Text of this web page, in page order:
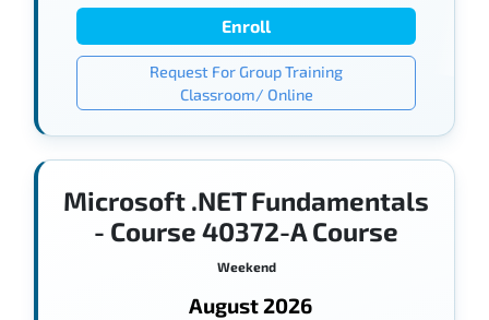
Enroll
Request For Group Training
Classroom/ Online
Microsoft .NET Fundamentals
- Course 40372-A Course
Weekend
August 2026